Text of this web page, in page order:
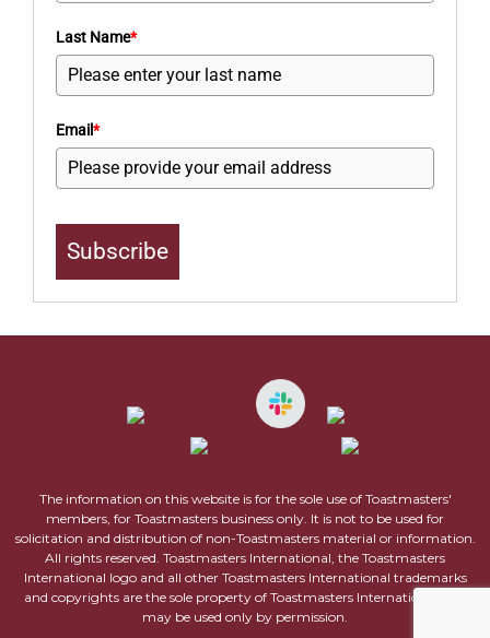
Last Name*
Email*
Subscribe
The information on this website is for the sole use of Toastmasters'
members, for Toastmasters business only. It is not to be used for
solicitation and distribution of non-Toastmasters material or information.
All rights reserved. Toastmasters International, the Toastmasters
International logo and all other Toastmasters International trademarks
and copyrights are the sole property of Toastmasters International and
may be used only by permission.